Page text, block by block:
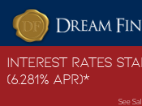
Skip to content
Interest Rates
(6.281% APR)*
See